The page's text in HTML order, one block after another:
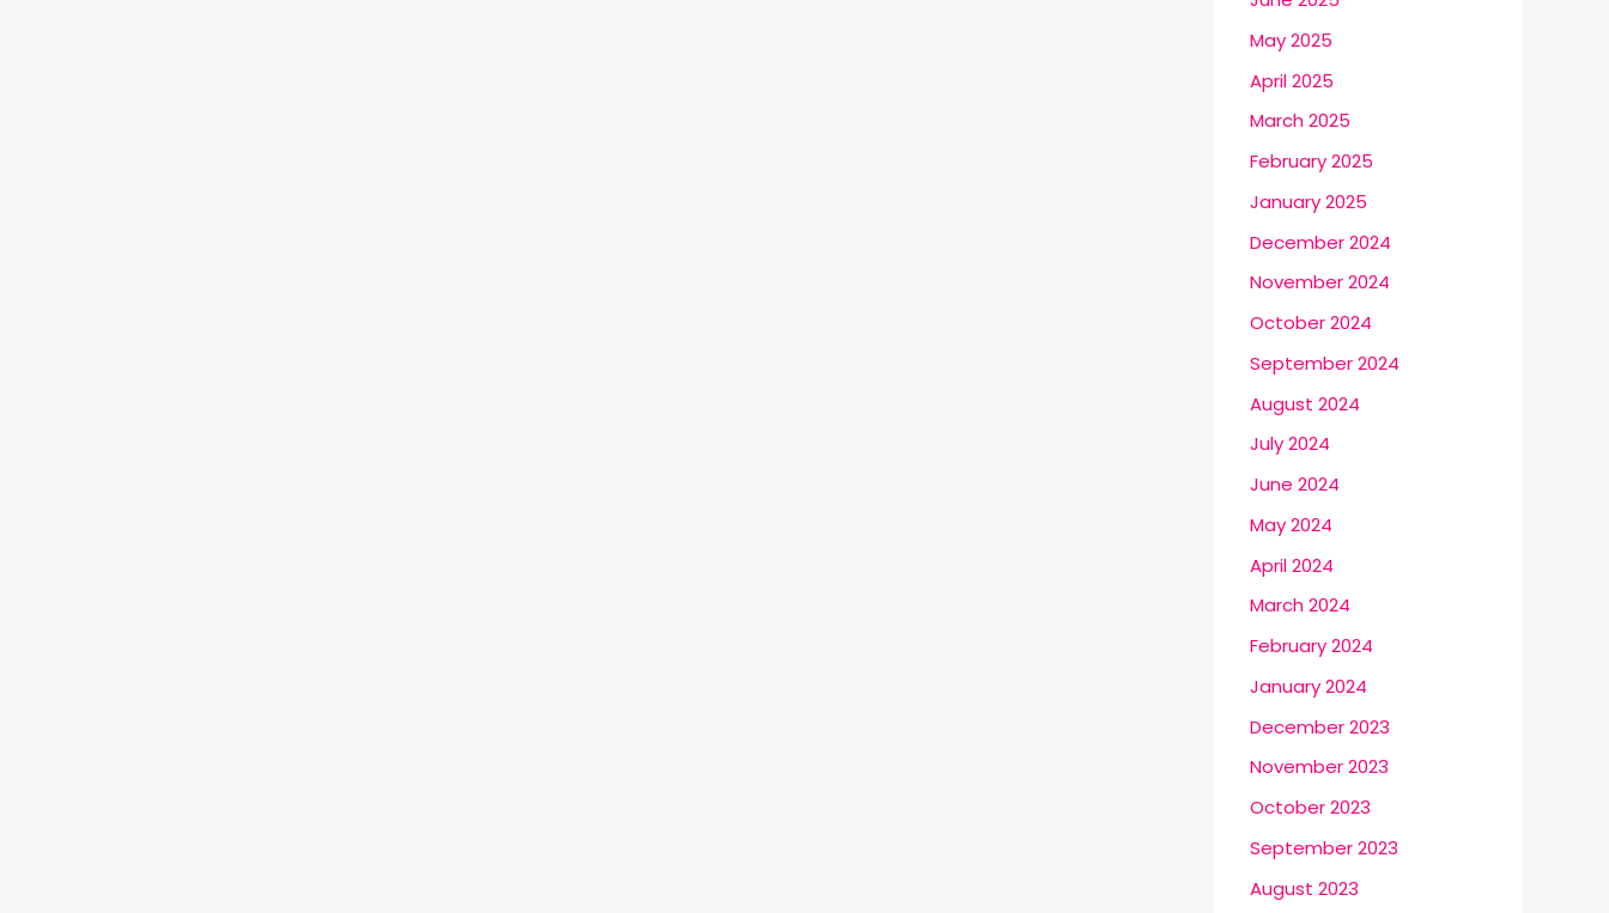
May 2025
April 2025
March 2025
February 2025
January 2025
December 2024
November 2024
October 2024
September 2024
August 2024
July 2024
June 2024
May 2024
April 2024
March 2024
February 2024
January 2024
December 2023
November 2023
October 2023
September 2023
August 2023